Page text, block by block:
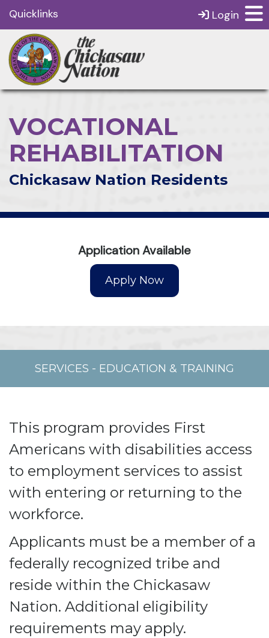
Quicklinks Login
VOCATIONAL
REHABILITATION
Chickasaw Nation Residents
Application Available
SERVICES - EDUCATION & TRAINING
This program provides First
Americans with disabilities access
to employment services to assist
with entering or returning to the
workforce.
Applicants must be a member of a
federally recognized tribe and
reside within the Chickasaw
Nation. Additional eligibility
requirements may apply.